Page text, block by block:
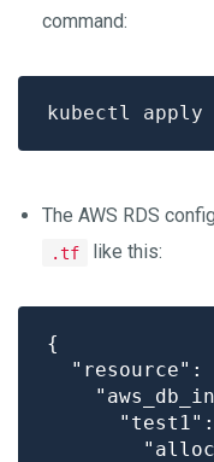
command:
The AWS RDS
.tf like this:
{
"resource":